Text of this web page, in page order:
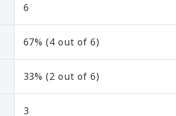
6
67% (4 out of 6)
33% (2 out of 6)
3